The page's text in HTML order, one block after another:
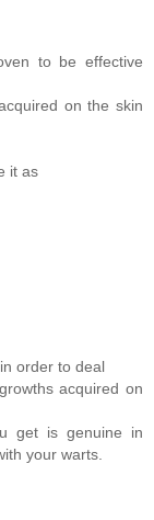
to be effective
on the skin
it as
order to deal
acquired on
get is genuine in
your warts.